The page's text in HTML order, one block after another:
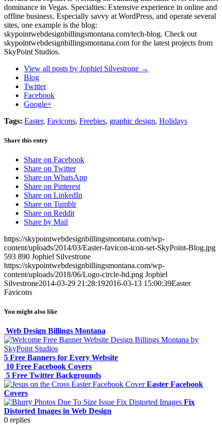
dominance in Vegas. Specialties: Extensive experience in online and
offline business. Especially savvy at WordPress, and operate several
sites, one example is the blog:
skypointwebdesignbillingsmontana.com/tech-blog. Check out
skypointwebdesignbillingsmontana.com for the latest projects from
SkyPoint Studios.
View all posts by Jophiel Silvestrone →
Blog
Twitter
Facebook
Google+
Tags: Easter, Favicons, Freebies, graphic design, Holidays
Share this entry
Share on Facebook
Share on Twitter
Share on WhatsApp
Share on Pinterest
Share on LinkedIn
Share on Tumblr
Share on Reddit
Share by Mail
https://skypointwebdesignbillingsmontana.com/wp-
content/uploads/2014/03/Easter-favicon-icon-set-SkyPoint-Blog.jpg
593 890 Jophiel Silvestrone
https://skypointwebdesignbillingsmontana.com/wp-
content/uploads/2018/06/Logo-circle-hd.png Jophiel
Silvestrone2014-03-29 21:28:192016-03-13 15:00:39Easter
Favicons
You might also like
Web Design Billings Montana
5 Free Banners for Every Website
10 Free Facebook Covers
5 Free Twitter Backgrounds
Easter Facebook
Covers
Fix
Distorted Images in Web Design
0 replies